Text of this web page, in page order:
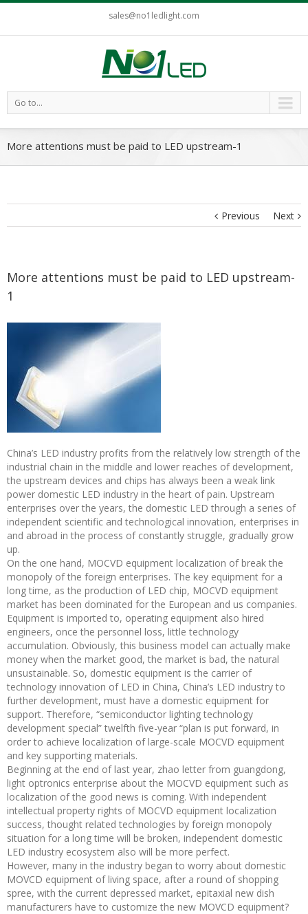
sales@no1ledlight.com
Go to...
More attentions must be paid to LED upstream-1
Previous Next
More attentions must be paid to LED upstream-
1
China’s LED industry profits from the relatively low strength of the
industrial chain in the middle and lower reaches of development,
the upstream devices and chips has always been a weak link
power domestic LED industry in the heart of pain. Upstream
enterprises over the years, the domestic LED through a series of
independent scientific and technological innovation, enterprises in
and abroad in the process of constantly struggle, gradually grow
up.
On the one hand, MOCVD equipment localization of break the
monopoly of the foreign enterprises. The key equipment for a
long time, as the production of LED chip, MOCVD equipment
market has been dominated for the European and us companies.
Equipment is imported to, operating equipment also hired
engineers, once the personnel loss, little technology
accumulation. Obviously, this business model can actually make
money when the market good, the market is bad, the natural
unsustainable. So, domestic equipment is the carrier of
technology innovation of LED in China, China’s LED industry to
further development, must have a domestic equipment for
support. Therefore, “semiconductor lighting technology
development special” twelfth five-year “plan is put forward, in
order to achieve localization of large-scale MOCVD equipment
and key supporting materials.
Beginning at the end of last year, zhao letter from guangdong,
light optronics enterprise about the MOCVD equipment such as
localization of the good news is coming. With independent
intellectual property rights of MOCVD equipment localization
success, thought related technologies by foreign monopoly
situation for a long time will be broken, independent domestic
LED industry ecosystem also will be more perfect.
However, many in the industry began to worry about domestic
MOVCD equipment of living space, after a round of shopping
spree, with the current depressed market, epitaxial new dish
manufacturers have to customize the new MOVCD equipment?